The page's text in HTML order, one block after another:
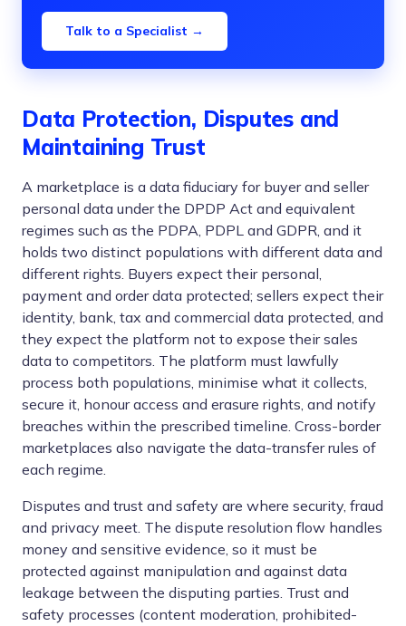
Talk to a Specialist →
Data Protection, Disputes and
Maintaining Trust
A marketplace is a data fiduciary for buyer and seller
personal data under the DPDP Act and equivalent
regimes such as the PDPA, PDPL and GDPR, and it
holds two distinct populations with different data and
different rights. Buyers expect their personal,
payment and order data protected; sellers expect their
identity, bank, tax and commercial data protected, and
they expect the platform not to expose their sales
data to competitors. The platform must lawfully
process both populations, minimise what it collects,
secure it, honour access and erasure rights, and notify
breaches within the prescribed timeline. Cross-border
marketplaces also navigate the data-transfer rules of
each regime.
Disputes and trust and safety are where security, fraud
and privacy meet. The dispute resolution flow handles
money and sensitive evidence, so it must be
protected against manipulation and against data
leakage between the disputing parties. Trust and
safety processes (content moderation, prohibited-